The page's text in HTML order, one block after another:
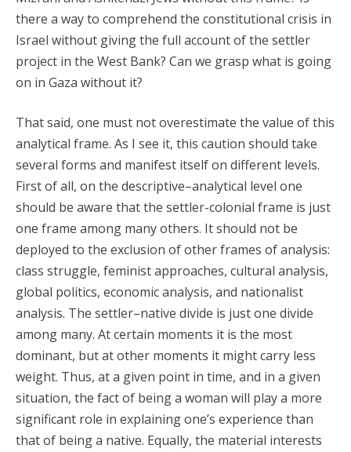
there a way to comprehend the constitutional crisis in
Israel without giving the full account of the settler
project in the West Bank? Can we grasp what is going
on in Gaza without it?
That said, one must not overestimate the value of this
analytical frame. As I see it, this caution should take
several forms and manifest itself on different levels.
First of all, on the descriptive–analytical level one
should be aware that the settler-colonial frame is just
one frame among many others. It should not be
deployed to the exclusion of other frames of analysis:
class struggle, feminist approaches, cultural analysis,
global politics, economic analysis, and nationalist
analysis. The settler–native divide is just one divide
among many. At certain moments it is the most
dominant, but at other moments it might carry less
weight. Thus, at a given point in time, and in a given
situation, the fact of being a woman will play a more
significant role in explaining one’s experience than
that of being a native. Equally, the material interests